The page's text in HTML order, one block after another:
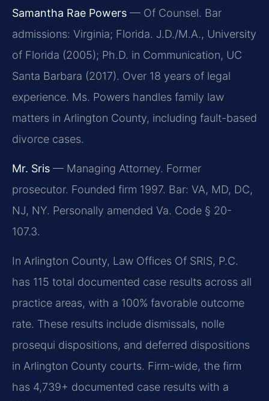
Samantha Rae Powers — Of Counsel. Bar
admissions: Virginia; Florida. J.D./M.A., University
of Florida (2005); Ph.D. in Communication, UC
Santa Barbara (2017). Over 18 years of legal
experience. Ms. Powers handles family law
matters in Arlington County, including fault-based
divorce cases.
Mr. Sris — Managing Attorney. Former
prosecutor. Founded firm 1997. Bar: VA, MD, DC,
NJ, NY. Personally amended Va. Code § 20-
107.3.
In Arlington County, Law Offices Of SRIS, P.C.
has 115 total documented case results across all
practice areas, with a 100% favorable outcome
rate. These results include dismissals, nolle
prosequi dispositions, and deferred dispositions
in Arlington County courts. Firm-wide, the firm
has 4,739+ documented case results with a